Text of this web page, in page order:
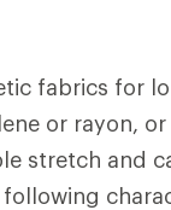
fabrics for
or rayon,
stretch and